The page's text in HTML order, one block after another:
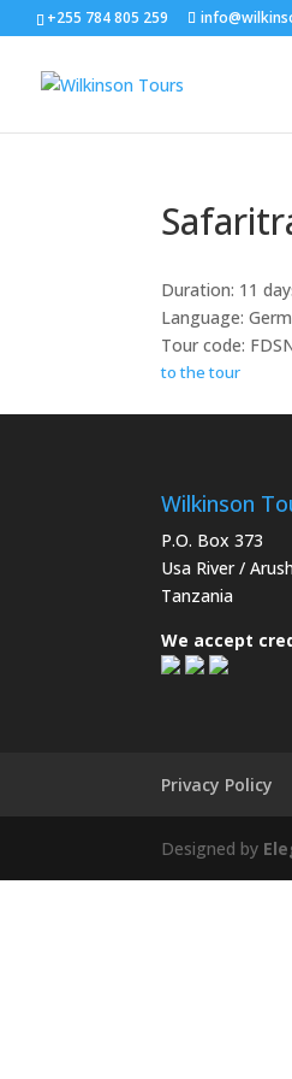
+255 784 805 259
Duration: 11
Language:
Tour code:
to the tour
Wilkinson
P.O. Box 373
Usa River /
Tanzania
We accept
Privacy Policy
Designed by